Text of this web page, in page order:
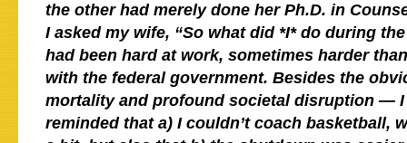
the other had merely done her Ph.D. in
I asked my wife, “So what did *I* do during
had been hard at work, sometimes harder
with the federal government. Besides the
mortality and profound societal disruption —
reminded that a) I couldn’t coach basketball,